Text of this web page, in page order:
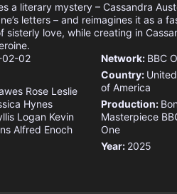
a literary mystery – Cassandra
letters – and reimagines it as a
sisterly love, while creating in
02-02
Rose Leslie
Hynes
Logan Kevin
Alfred Enoch
Network: BBC
Country:
of America
Production:
Masterpiece
One
Year: 2025